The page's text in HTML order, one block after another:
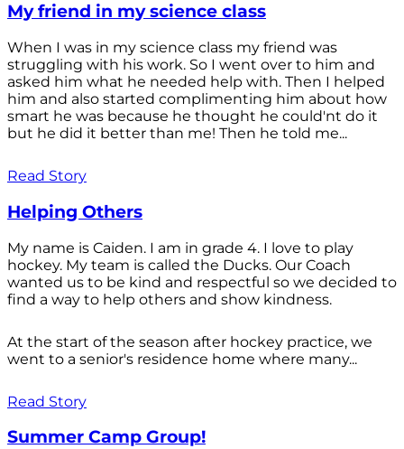
My friend in my science class
When I was in my science class my friend was
struggling with his work. So I went over to him and
asked him what he needed help with. Then I helped
him and also started complimenting him about how
smart he was because he thought he could'nt do it
but he did it better than me! Then he told me...
Read Story
Helping Others
My name is Caiden. I am in grade 4. I love to play
hockey. My team is called the Ducks. Our Coach
wanted us to be kind and respectful so we decided to
find a way to help others and show kindness.
At the start of the season after hockey practice, we
went to a senior's residence home where many...
Read Story
Summer Camp Group!